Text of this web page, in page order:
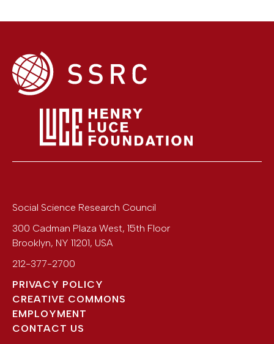
Social Science Research Council
300 Cadman Plaza West, 15th Floor
Brooklyn, NY 11201, USA
212-377-2700
PRIVACY POLICY
CREATIVE COMMONS
EMPLOYMENT
CONTACT US